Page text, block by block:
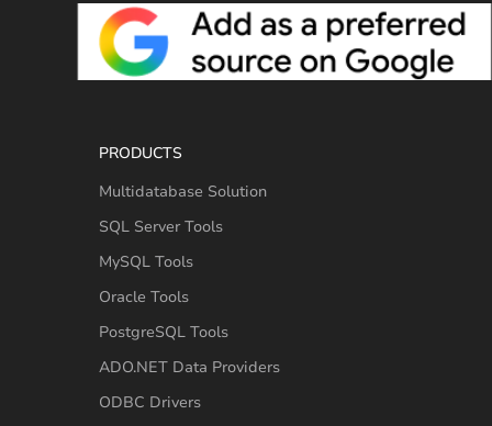
PRODUCTS
Multidatabase Solution
SQL Server Tools
MySQL Tools
Oracle Tools
PostgreSQL Tools
ADO.NET Data Providers
ODBC Drivers